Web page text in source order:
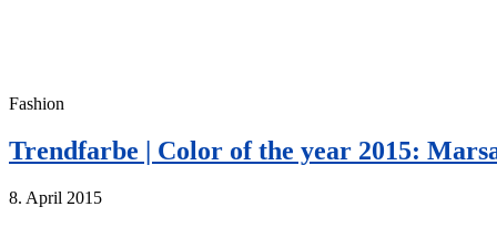
Fashion
Trendfarbe | Color of the year 2015:
8. April 2015